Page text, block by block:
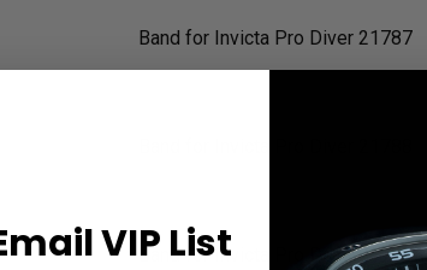
Band for Invicta Pro Diver 21787
Band for Invicta Pro Diver 21790
VIP List